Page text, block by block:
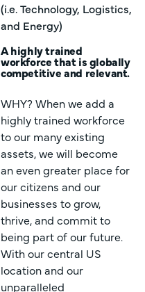
(i.e. Technology, Logistics,
and Energy)
A highly trained
workforce that is globally
competitive and relevant.
WHY? When we add a
highly trained workforce
to our many existing
assets, we will become
an even greater place for
our citizens and our
businesses to grow,
thrive, and commit to
being part of our future.
With our central US
location and our
unparalleled